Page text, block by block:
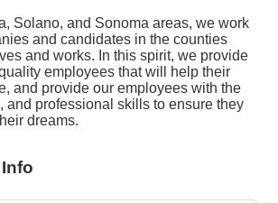
Solano, and Sonoma areas, we work
and candidates in the counties
and works. In this spirit, we provide
employees that will help their
and provide our employees with the
and professional skills to ensure they
dreams.